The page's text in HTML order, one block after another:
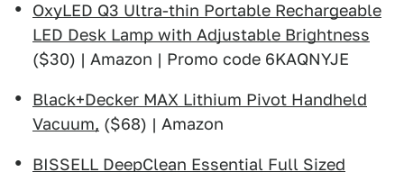
OxyLED Q3 Ultra-thin Portable Rechargeable
LED Desk Lamp with Adjustable Brightness
($30) | Amazon | Promo code 6KAQNYJE
Black+Decker MAX Lithium Pivot Handheld
Vacuum, ($68) | Amazon
BISSELL DeepClean Essential Full Sized